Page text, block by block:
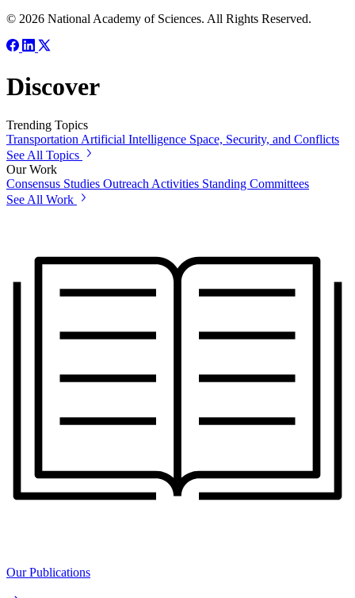
© 2026 National Academy of Sciences. All Rights Reserved.
Discover
Trending Topics
Transportation Artificial Intelligence Space, Security, and Conflicts
See All Topics
Our Work
Consensus Studies Outreach Activities Standing Committees
See All Work
Our Publications